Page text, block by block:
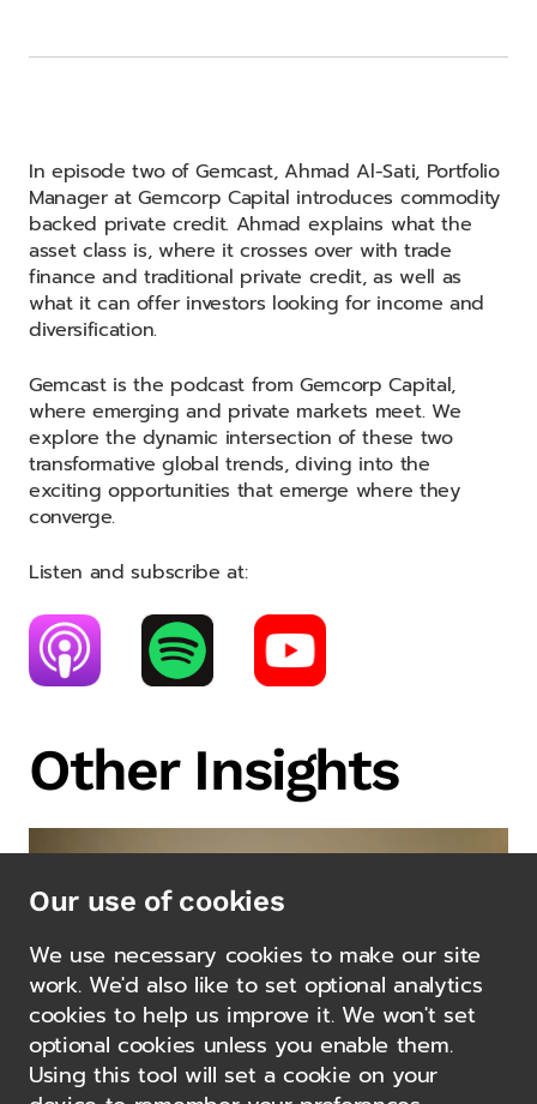
In episode two of Gemcast, Ahmad Al-Sati, Portfolio
Manager at Gemcorp Capital introduces commodity
backed private credit. Ahmad explains what the
asset class is, where it crosses over with trade
finance and traditional private credit, as well as
what it can offer investors looking for income and
diversification.
Gemcast is the podcast from Gemcorp Capital,
where emerging and private markets meet. We
explore the dynamic intersection of these two
transformative global trends, diving into the
exciting opportunities that emerge where they
converge.
Listen and subscribe at:
Other Insights
Our use of cookies
We use necessary cookies to make our site
work. We'd also like to set optional analytics
cookies to help us improve it. We won't set
optional cookies unless you enable them.
Using this tool will set a cookie on your